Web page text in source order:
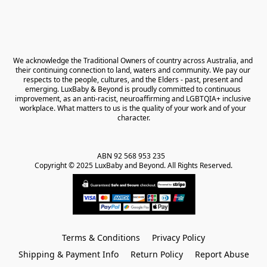
We acknowledge the Traditional Owners of country across Australia, and
their continuing connection to land, waters and community. We pay our
respects to the people, cultures, and the Elders - past, present and
emerging. LuxBaby & Beyond is proudly committed to continuous
improvement, as an anti-racist, neuroaffirming and LGBTQIA+ inclusive
workplace. What matters to us is the quality of your work and of your
character.
ABN 92 568 953 235
Copyright © 2025 LuxBaby and Beyond. All Rights Reserved.
Terms & Conditions
Privacy Policy
Shipping & Payment Info
Return Policy Report Abuse